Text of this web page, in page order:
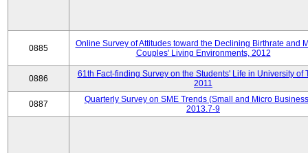
0885
Online Survey of Attitudes toward the Declining Birthrate and
Couples' Living Environments, 2012
0886
61th Fact-finding Survey on the Students' Life in University of
2011
0887
Quarterly Survey on SME Trends (Small and Micro
2013.7-9